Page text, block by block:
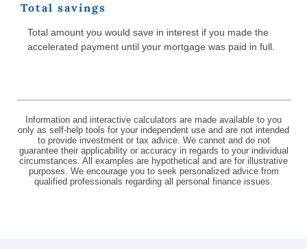
Total savings
Total amount you would save in interest if you made the
accelerated payment until your mortgage was paid in full.
Information and interactive calculators are made available to you
only as self-help tools for your independent use and are not intended
to provide investment or tax advice. We cannot and do not
guarantee their applicability or accuracy in regards to your individual
circumstances. All examples are hypothetical and are for illustrative
purposes. We encourage you to seek personalized advice from
qualified professionals regarding all personal finance issues.